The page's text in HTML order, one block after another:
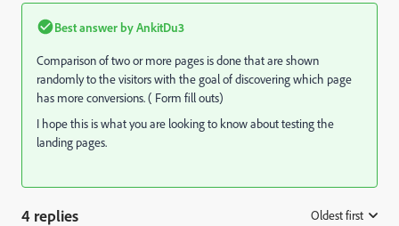
Best answer byAnkitDu3
Comparison of two or more pages is done that are shown
randomly to the visitors with the goal of discovering which page
has more conversions. ( Form fill outs)
I hope this is what you are looking to know about testing the
landing pages.
4 replies Oldest first